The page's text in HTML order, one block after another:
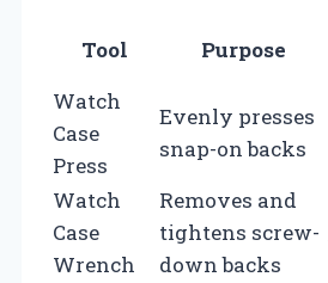
Tool Purpose
Watch
Case
Press
Evenly presses
snap-on backs
Watch
Case
Wrench
Removes and
tightens screw-
down backs